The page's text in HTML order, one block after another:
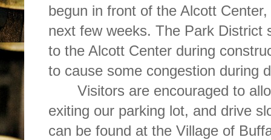
begun in front of the Alcott
next few weeks. The Park District
to the Alcott Center during
to cause some congestion during
Visitors are encouraged to
exiting our parking lot, and drive
can be found at the Village of